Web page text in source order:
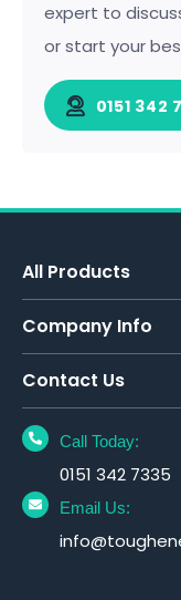
expert to
or start your
0151 342
All Products
Company Info
Contact Us
Call Today:
0151 342 7335
Email Us: